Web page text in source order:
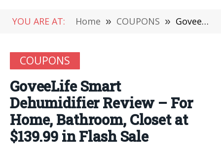
YOU ARE AT: Home » COUPONS » GoveeLife Smart Dehumidifier Review – For Home, Bathroom, Closet at $139.99 in Flash Sale
COUPONS
GoveeLife Smart
Dehumidifier Review – For
Home, Bathroom, Closet at
$139.99 in Flash Sale